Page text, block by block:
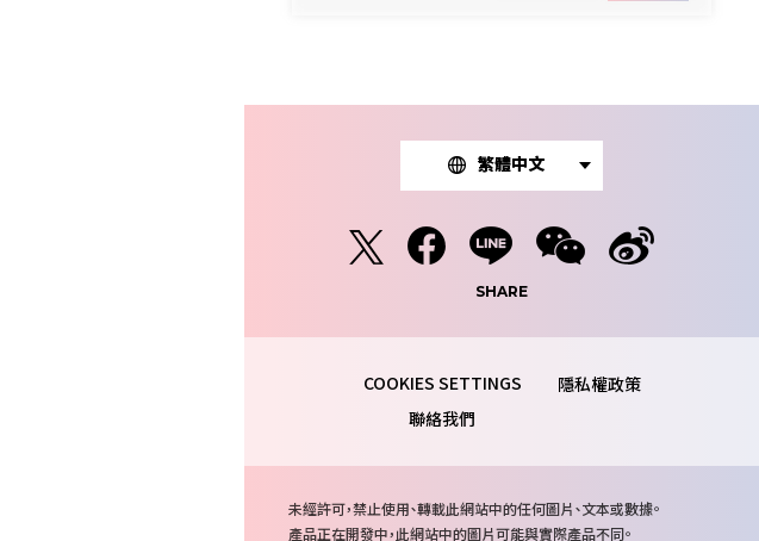
繁體中文
SHARE
隱私權政策
聯絡我們
注
意
未經許可，禁止使用、轉載此網站中的任何圖片、文本或數據。
產品正在開發中，此網站中的圖片可能與實際產品不同。